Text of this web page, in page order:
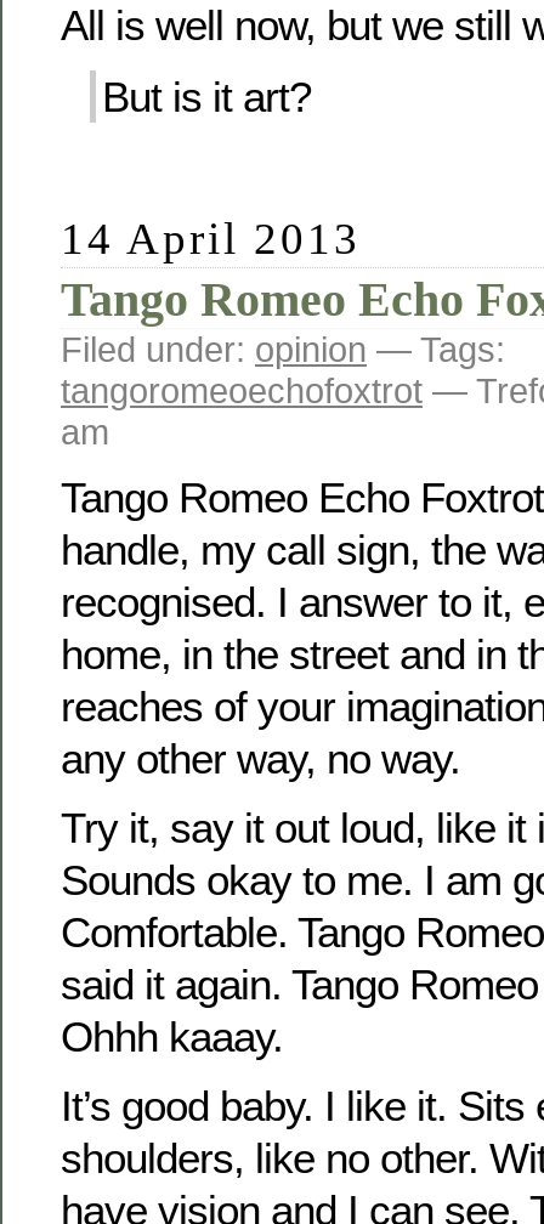
All is well now, but we still
But is it art?
14 April 2013
Tango Romeo Echo
Filed under: opinion — Tags:
tangoromeoechofoxtrot —
am
Tango Romeo Echo
handle, my call sign, the
recognised. I answer to it,
home, in the street and in
reaches of your
any other way, no way.
Try it, say it out loud, like it
Sounds okay to me. I am
Comfortable. Tango
said it again. Tango
Ohhh kaaay.
It’s good baby. I like it.
shoulders, like no other.
have vision and I can see.